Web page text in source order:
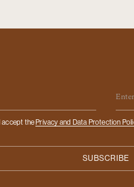
accept the Privacy and Data Protection